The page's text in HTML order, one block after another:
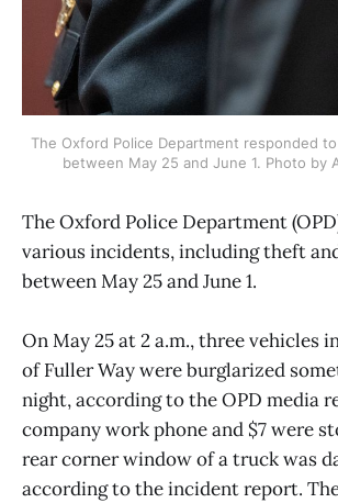
The Oxford Police Department responded
between May 25 and June 1. Photo by
The Oxford Police Department
various incidents, including theft
between May 25 and June 1.
On May 25 at 2 a.m., three vehicles
of Fuller Way were burglarized
night, according to the OPD media
company work phone and $7 were
rear corner window of a truck was
according to the incident report.